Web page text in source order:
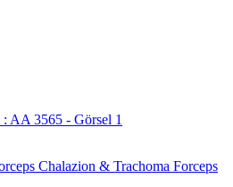
Chalazion & Trachoma Forceps